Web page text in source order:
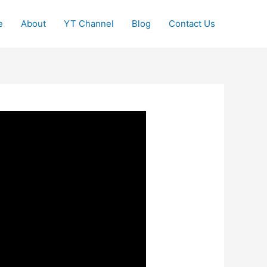
About YT Channel Blog Contact Us